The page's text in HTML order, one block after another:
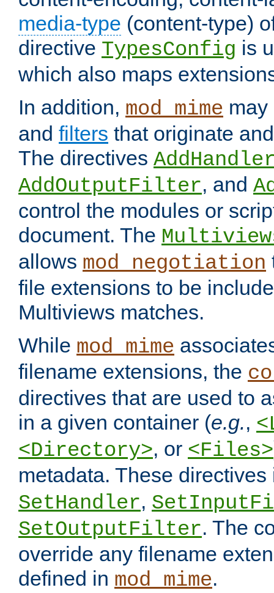
media-type (content-type)
directive TypesConfig is
which also maps
In addition, mod_mime
and filters that originate
The directives
AddOutputFilter, and
control the modules or
document. The
allows mod_negotiation
file extensions to be
Multiviews matches.
While mod_mime
filename extensions, the
directives that are used to
in a given container (e.g.,
<Directory>, or <Files>
metadata. These
SetHandler,
SetOutputFilter. The
override any filename
defined in mod_mime.